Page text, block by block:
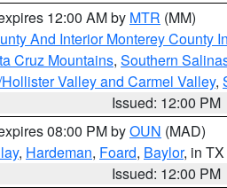
12:00 AM by MTR (MM)
And Interior Monterey County
Cruz Mountains, Southern
Valley and Carmel Valley,
Issued: 12:00 PM
08:00 PM byOUN (MAD)
, Hardeman, Foard, Baylor, in TX
Issued: 12:00 PM